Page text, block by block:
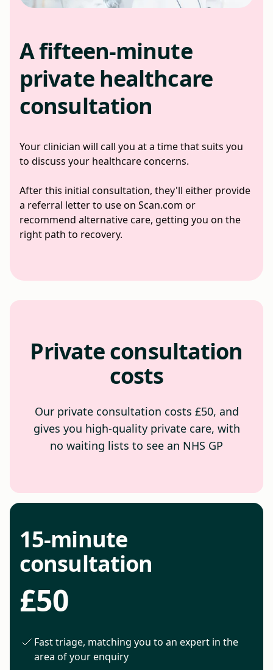
A fifteen-minute
private healthcare
consultation
Your clinician will call you at a time that suits you
to discuss your healthcare concerns.
After this initial consultation, they'll either provide
a referral letter to use on Scan.com or
recommend alternative care, getting you on the
right path to recovery.
Private consultation
costs
Our private consultation costs £50, and
gives you high-quality private care, with
no waiting lists to see an NHS GP
15-minute
consultation
£50
Fast triage, matching you to an expert in the
area of your enquiry